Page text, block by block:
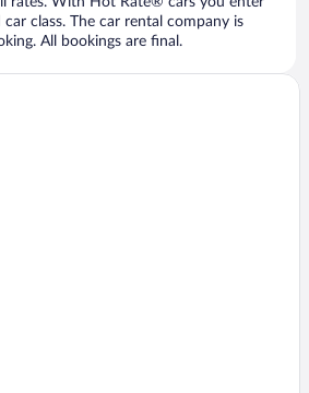
class. The car rental company is
All bookings are final.